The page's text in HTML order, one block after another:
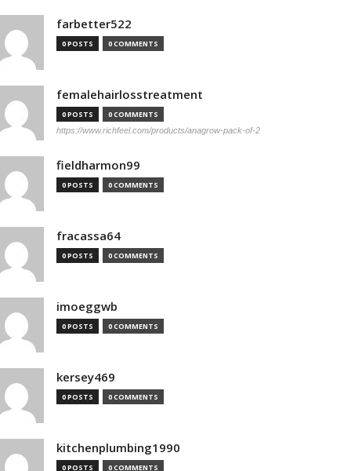
farbetter522
0 POSTS 0 COMMENTS
femalehairlosstreatment
0 POSTS 0 COMMENTS
https://www.richfeel.com/products/anagrow-pack-of-2
fieldharmon99
0 POSTS 0 COMMENTS
fracassa64
0 POSTS 0 COMMENTS
imoeggwb
0 POSTS 0 COMMENTS
kersey469
0 POSTS 0 COMMENTS
kitchenplumbing1990
0 POSTS 0 COMMENTS